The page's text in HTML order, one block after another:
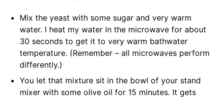
Mix the yeast with some sugar and very warm
water. I heat my water in the microwave for about
30 seconds to get it to very warm bathwater
temperature. (Remember – all microwaves perform
differently.)
You let that mixture sit in the bowl of your stand
mixer with some olive oil for 15 minutes. It gets